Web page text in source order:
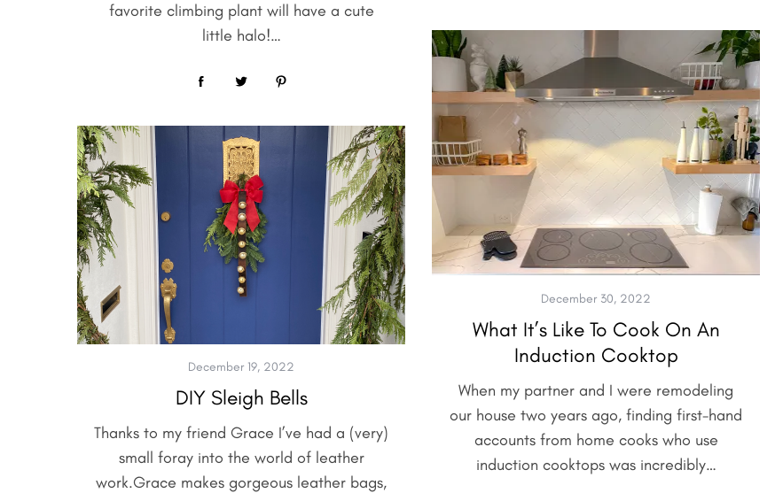
favorite climbing plant will have a cute
little halo!…
December 30, 2022
What It’s Like To Cook On An
Induction Cooktop
When my partner and I were remodeling
our house two years ago, finding first-hand
accounts from home cooks who use
induction cooktops was incredibly…
December 19, 2022
DIY Sleigh Bells
Thanks to my friend Grace I’ve had a (very)
small foray into the world of leather
work.Grace makes gorgeous leather bags,
h
o
r
: